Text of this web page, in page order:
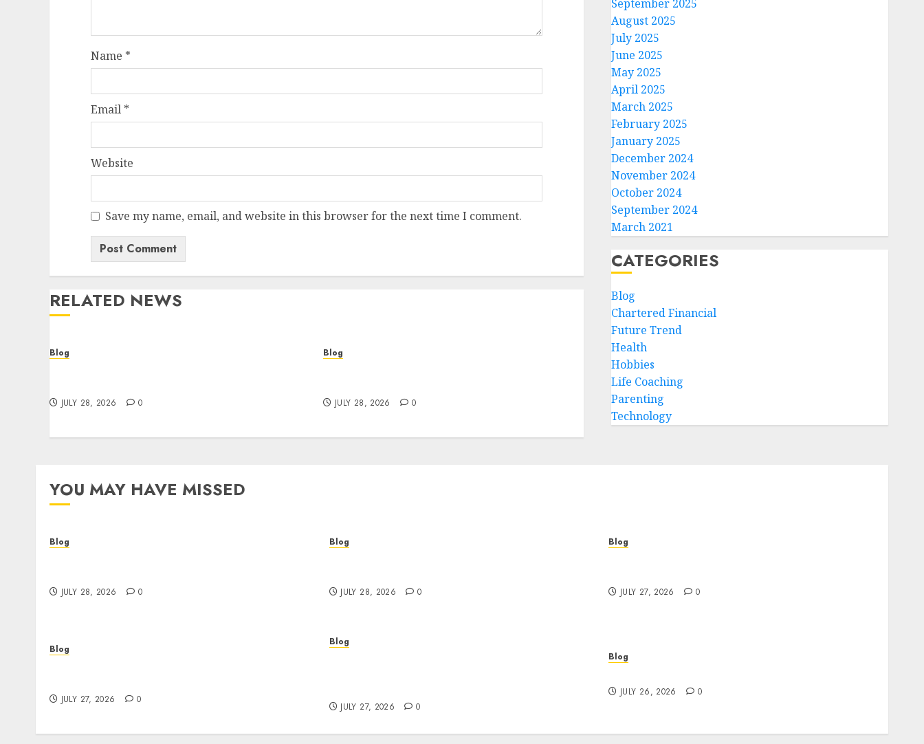
Name *
Email *
Website
Save my name, email, and website in this browser for the next time I comment.
RELATED NEWS
Blog
JULY 28, 2026 0
Blog
JULY 28, 2026 0
September 2025
August 2025
July 2025
June 2025
May 2025
April 2025
March 2025
February 2025
January 2025
December 2024
November 2024
October 2024
September 2024
March 2021
CATEGORIES
Blog
Chartered Financial
Future Trend
Health
Hobbies
Life Coaching
Parenting
Technology
YOU MAY HAVE MISSED
Blog
JULY 28, 2026 0
Blog
JULY 28, 2026 0
Blog
JULY 27, 2026 0
Blog
JULY 27, 2026 0
Blog
JULY 27, 2026 0
Blog
JULY 26, 2026 0